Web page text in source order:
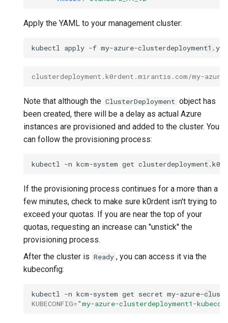
Apply the YAML to your management cluster:
kubectl apply -f
clusterdeployment.k0rdent.mirantis.com/my-
Note that although the ClusterDeployment object has
been created, there will be a delay as actual Azure
instances are provisioned and added to the cluster. You
can follow the provisioning process:
kubectl -n kcm-system get
If the provisioning process continues for a more than a
few minutes, check to make sure k0rdent isn't trying to
exceed your quotas. If you are near the top of your
quotas, requesting an increase can "unstick" the
provisioning process.
After the cluster is Ready , you can access it via the
kubeconfig:
kubectl -n kcm-system get secret my-azure-
KUBECONFIG="my-azure-clusterdeployment1-